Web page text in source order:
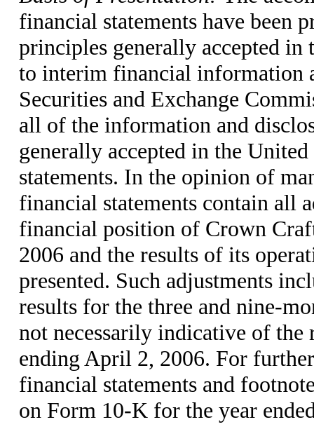
financial statements have been
principles generally accepted
to interim financial information
Securities and Exchange
all of the information and
generally accepted in the
statements. In the opinion of
financial statements contain all
financial position of Crown
2006 and the results of its
presented. Such adjustments
results for the three and nine-
not necessarily indicative of the
ending April 2, 2006. For
financial statements and
on Form 10-K for the year